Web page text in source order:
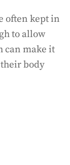
often kept in
to allow
can make it
body